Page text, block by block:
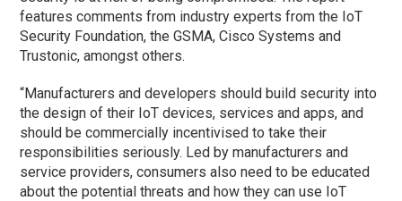
features comments from industry experts from the IoT
Security Foundation, the GSMA, Cisco Systems and
Trustonic, amongst others.
“Manufacturers and developers should build security into
the design of their IoT devices, services and apps, and
should be commercially incentivised to take their
responsibilities seriously. Led by manufacturers and
service providers, consumers also need to be educated
about the potential threats and how they can use IoT